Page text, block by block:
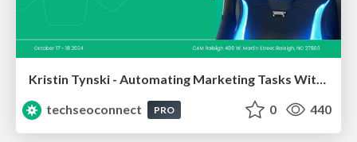
techseoconnect
PRO 0 440